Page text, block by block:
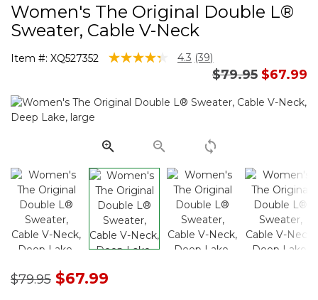
Women's The Original Double L®
Sweater, Cable V-Neck
Item #: XQ527352 5 out of 5 Customer Rating
4.3 Read
Same
page
(39)
Price reduced
$79.95to
$67.99
Price reduced from
$79.95to$67.99